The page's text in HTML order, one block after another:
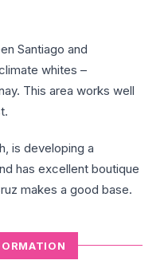
Santiago and
whites –
This area works well
is developing a
has excellent boutique
makes a good base.